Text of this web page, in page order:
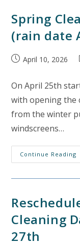
Spring
(rain date
PostApril 10, 2026
On April 25th
with opening the
from the winter
windscreens…
Continue Reading
Cleaning
27th